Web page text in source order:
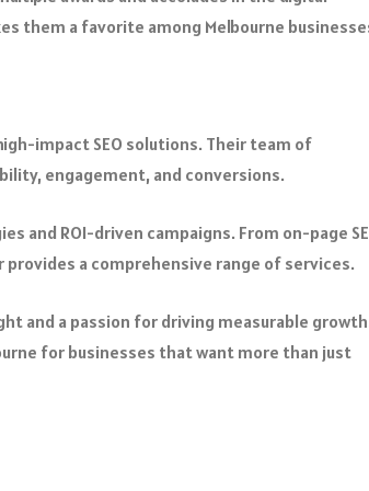
them a favorite among Melbourne
impact SEO solutions. Their team of
engagement, and conversions.
and ROI-driven campaigns. From on-page
a comprehensive range of services.
and a passion for driving measurable
for businesses that want more than just